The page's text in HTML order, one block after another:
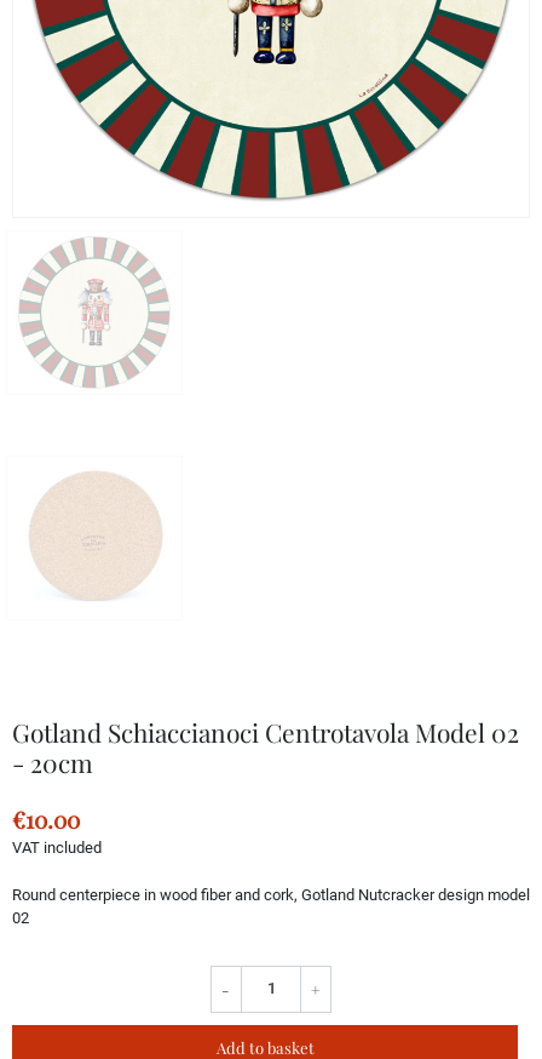
Gotland Schiaccianoci Centrotavola Model 02
- 20cm
€10.00
VAT included
Round centerpiece in wood fiber and cork, Gotland Nutcracker design model
02
- +
Add to basket